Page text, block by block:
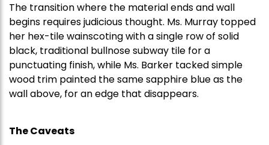
The transition where the material ends and wall
begins requires judicious thought. Ms. Murray topped
her hex-tile wainscoting with a single row of solid
black, traditional bullnose subway tile for a
punctuating finish, while Ms. Barker tacked simple
wood trim painted the same sapphire blue as the
wall above, for an edge that disappears.
The Caveats